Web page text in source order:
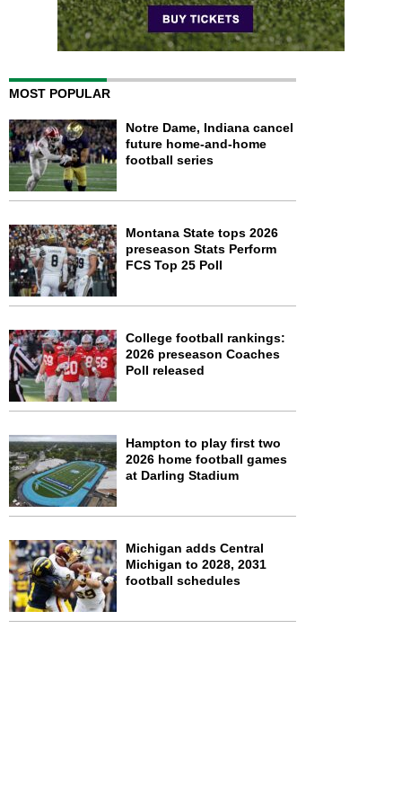
MOST POPULAR
Notre Dame, Indiana cancel
future home-and-home
football series
Montana State tops 2026
preseason Stats Perform
FCS Top 25 Poll
College football rankings:
2026 preseason Coaches
Poll released
Hampton to play first two
2026 home football games
at Darling Stadium
Michigan adds Central
Michigan to 2028, 2031
football schedules